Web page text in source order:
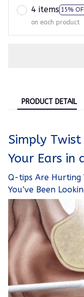
4 items 15%
on each product
PRODUCT DETAIL
Simply
Your Ears in
Q-tips Are Hurting
You’ve Been